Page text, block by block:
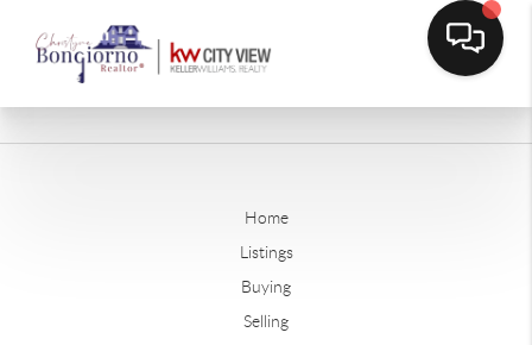
Home
Listings
Buying
Selling